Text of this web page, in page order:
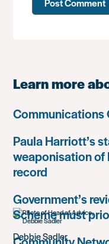
Learn more
Communications
Paula Harriott’s
weaponisation of
record
Government’s
Scheme must
Debbie Sadler